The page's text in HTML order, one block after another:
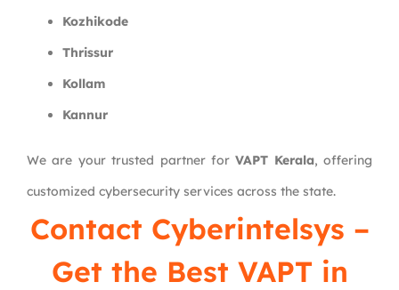
Kozhikode
Thrissur
Kollam
Kannur
We are your trusted partner forVAPT Kerala, offering
customized cybersecurity services across the state.
Contact Cyberintelsys –
Get the Best VAPT in